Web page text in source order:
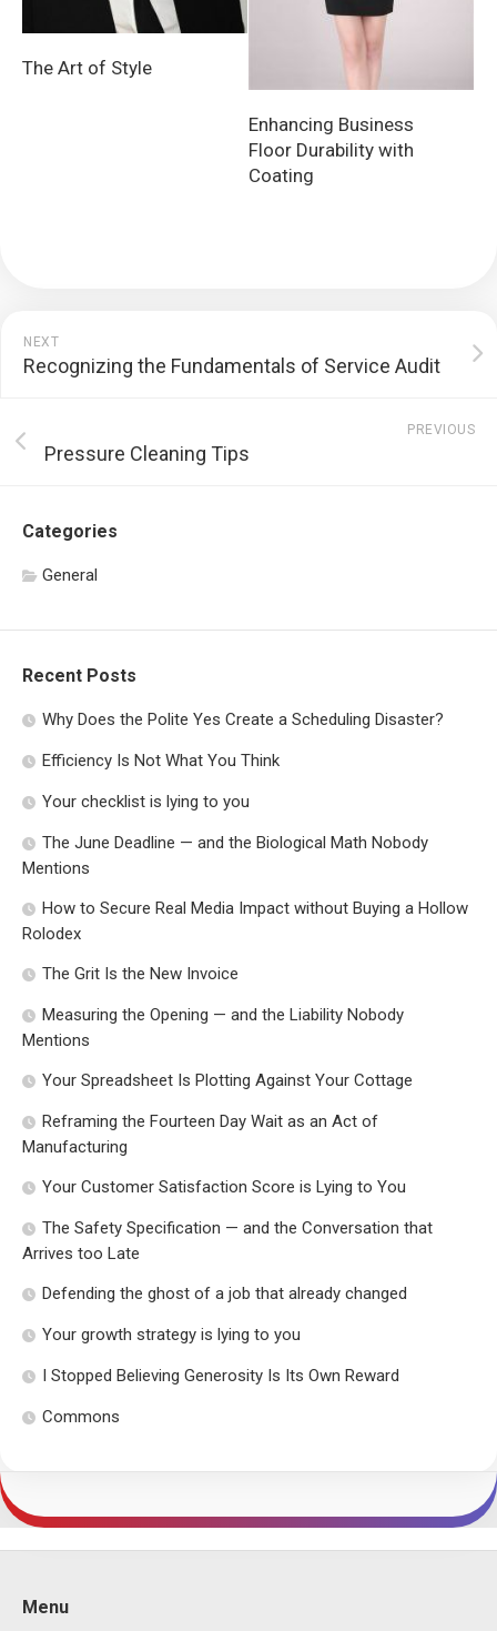
The Art of Style
Enhancing Business
Floor Durability with
Coating
NEXT
Recognizing the Fundamentals of Service Audit
PREVIOUS
Pressure Cleaning Tips
Categories
General
Recent Posts
Why Does the Polite Yes Create a Scheduling Disaster?
Efficiency Is Not What You Think
Your checklist is lying to you
The June Deadline — and the Biological Math Nobody
Mentions
How to Secure Real Media Impact without Buying a Hollow
Rolodex
The Grit Is the New Invoice
Measuring the Opening — and the Liability Nobody
Mentions
Your Spreadsheet Is Plotting Against Your Cottage
Reframing the Fourteen Day Wait as an Act of
Manufacturing
Your Customer Satisfaction Score is Lying to You
The Safety Specification — and the Conversation that
Arrives too Late
Defending the ghost of a job that already changed
Your growth strategy is lying to you
I Stopped Believing Generosity Is Its Own Reward
Commons
Menu